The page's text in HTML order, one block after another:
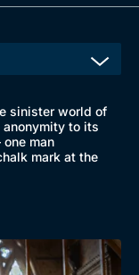
sinister world of
to its
man
mark at the